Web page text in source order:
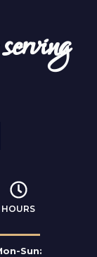
HOURS
Sun: